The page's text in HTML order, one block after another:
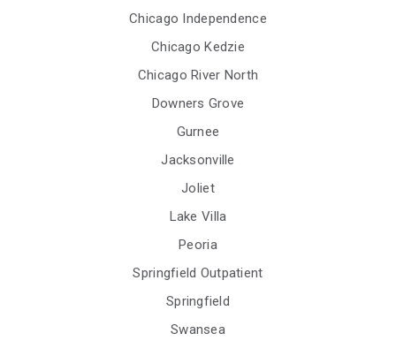
Chicago Independence
Chicago Kedzie
Chicago River North
Downers Grove
Gurnee
Jacksonville
Joliet
Lake Villa
Peoria
Springfield Outpatient
Springfield
Swansea